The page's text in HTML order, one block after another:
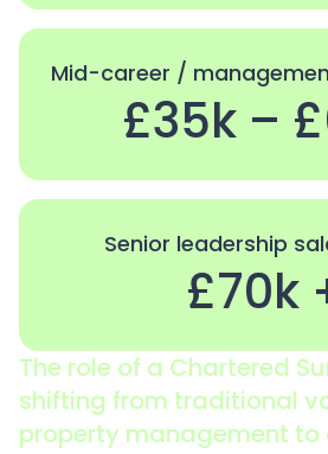
£35k –
Mid-career /
£70k
Senior leadership
The role of a Chartered
shifting from traditional
property management to